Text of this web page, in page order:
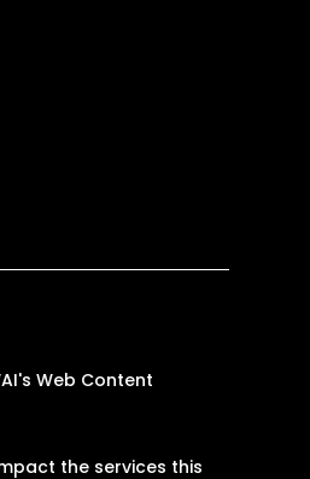
Web Content
the services this